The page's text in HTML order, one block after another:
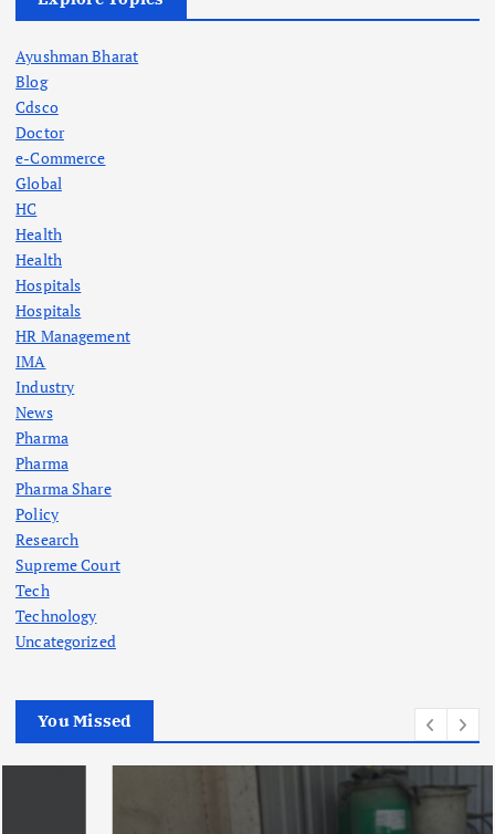
Ayushman Bharat
Blog
Cdsco
Doctor
e-Commerce
Global
HC
Health
Health
Hospitals
Hospitals
HR Management
IMA
Industry
News
Pharma
Pharma
Pharma Share
Policy
Research
Supreme Court
Tech
Technology
Uncategorized
You Missed